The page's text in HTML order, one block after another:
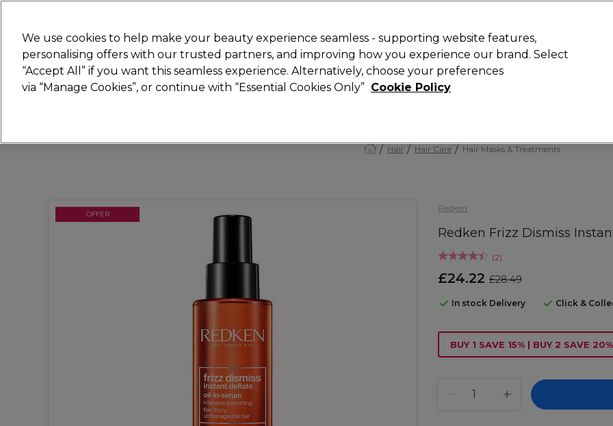
Search
Hair Electricals Nails Beauty Equipment ⭐ Offers Brands
Hair Hair Care Hair Masks & Treatments
Redken
Redken Frizz Dismiss
(2)
£24.22 £28.49
In stock Delivery Click &
OFFER
BUY 1 SAVE 15% | BUY 2 SAVE 20%
We use cookies to help make your beauty experience seamless - supporting website features,
personalising offers with our trusted partners, and improving how you experience our brand. Select
“Accept All” if you want this seamless experience. Alternatively, choose your preferences
via “Manage Cookies”, or continue with “Essential Cookies Only” Cookie Policy